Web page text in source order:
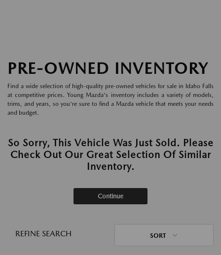
PRE-OWNED INVENTORY
Find a wide selection of high-quality pre-owned vehicles for sale in Idaho Falls
at competitive prices. Young Mazda's inventory includes a variety of models,
trims, and years, so you're sure to find a Mazda vehicle that meets your needs
and budget.
So Sorry, This Vehicle Was Just Sold. Please
Check Out Our Great Selection Of Similar
Inventory.
Continue
REFINE SEARCH SORT